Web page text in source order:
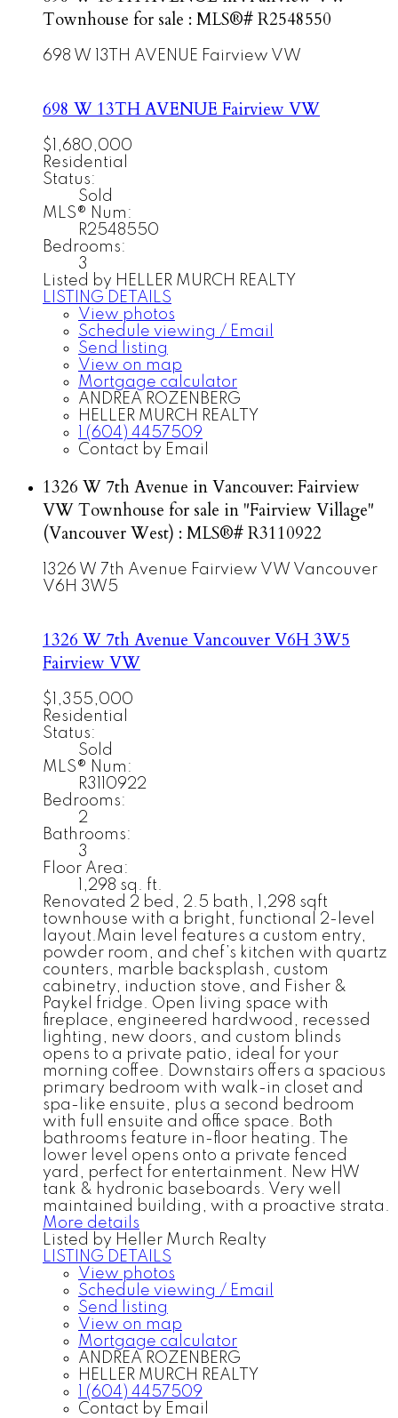
Townhouse for sale : MLS®# R2548550
698 W 13TH AVENUE Fairview VW
698 W 13TH AVENUEFairview VW
$1,680,000
Residential
Status:
Sold
MLS® Num:
R2548550
Bedrooms:
3
Listed by HELLER MURCH REALTY
LISTING DETAILS
View photos
Schedule viewing / Email
Send listing
View on map
Mortgage calculator
ANDREA ROZENBERG
HELLER MURCH REALTY
1 (604) 4457509
Contact by Email
1326 W 7th Avenue in Vancouver: Fairview
VW Townhouse for sale in "Fairview Village"
(Vancouver West) : MLS®# R3110922
1326 W 7th Avenue Fairview VW Vancouver
V6H 3W5
1326 W 7th AvenueVancouverV6H 3W5
Fairview VW
$1,355,000
Residential
Status:
Sold
MLS® Num:
R3110922
Bedrooms:
2
Bathrooms:
3
Floor Area:
1,298 sq. ft.
Renovated 2 bed, 2.5 bath, 1,298 sqft
townhouse with a bright, functional 2-level
layout.Main level features a custom entry,
powder room, and chef’s kitchen with quartz
counters, marble backsplash, custom
cabinetry, induction stove, and Fisher &
Paykel fridge. Open living space with
fireplace, engineered hardwood, recessed
lighting, new doors, and custom blinds
opens to a private patio, ideal for your
morning coffee. Downstairs offers a spacious
primary bedroom with walk-in closet and
spa-like ensuite, plus a second bedroom
with full ensuite and office space. Both
bathrooms feature in-floor heating. The
lower level opens onto a private fenced
yard, perfect for entertainment. New HW
tank & hydronic baseboards. Very well
maintained building, with a proactive strata.
More details
Listed by Heller Murch Realty
LISTING DETAILS
View photos
Schedule viewing / Email
Send listing
View on map
Mortgage calculator
ANDREA ROZENBERG
HELLER MURCH REALTY
1 (604) 4457509
Contact by Email